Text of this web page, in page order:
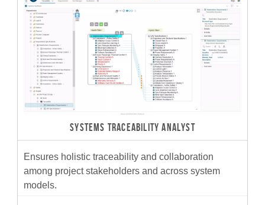
SYSTEMS TRACEABILITY ANALYST
Ensures holistic traceability and collaboration
among project stakeholders and across system
models.